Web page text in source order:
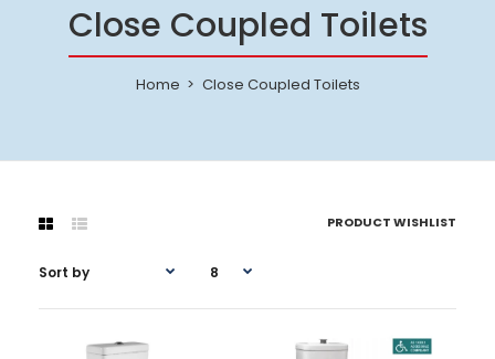
Close Coupled Toilets
Home Close Coupled Toilets
PRODUCT WISHLIST